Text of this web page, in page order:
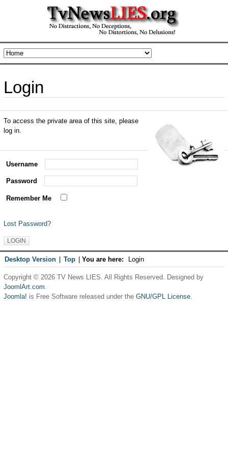
Login
To access the private area of this site, please
log in.
Username
Password
Remember Me
Lost Password?
Desktop Version Top You are here: Login
Copyright © 2026 TV News LIES. All Rights Reserved. Designed by
JoomlArt.com.
Joomla! is Free Software released under the GNU/GPL License.